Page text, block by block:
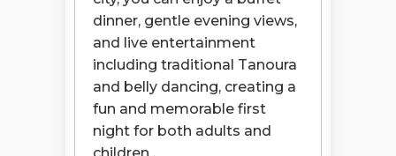
dinner, gentle evening views,
and live entertainment
including traditional Tanoura
and belly dancing, creating a
fun and memorable first
night for both adults and